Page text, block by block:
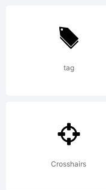
more
info.
tag
Crosshairs